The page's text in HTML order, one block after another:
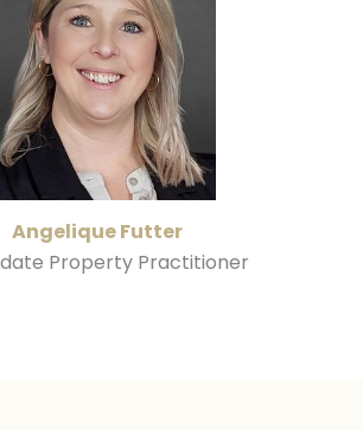
Angelique Futter
Property Practitioner